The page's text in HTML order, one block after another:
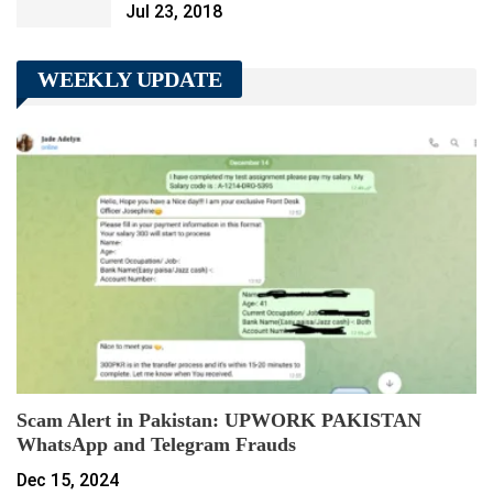
Jul 23, 2018
WEEKLY UPDATE
Scam Alert in Pakistan: UPWORK PAKISTAN
WhatsApp and Telegram Frauds
Dec 15, 2024